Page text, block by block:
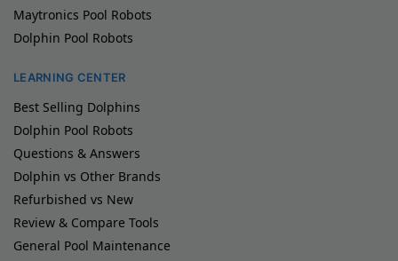
Maytronics Pool Robots
Dolphin Pool Robots
LEARNING CENTER
Best Selling Dolphins
Dolphin Pool Robots
Questions & Answers
Dolphin vs Other Brands
Refurbished vs New
Review & Compare Tools
General Pool Maintenance